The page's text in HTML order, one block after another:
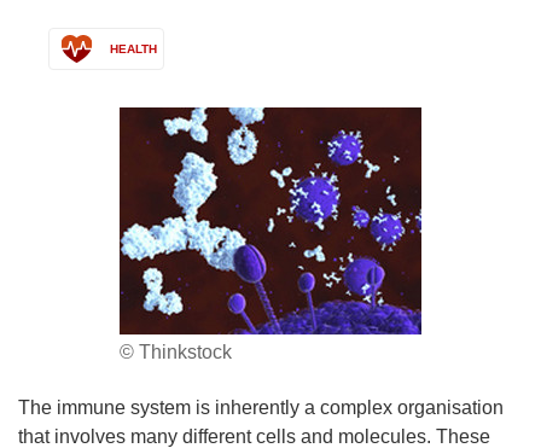
HEALTH
© Thinkstock
The immune system is inherently a complex organisation
that involves many different cells and molecules. These